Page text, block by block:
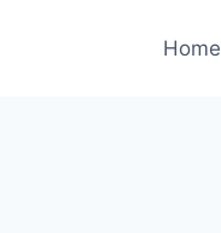
Home